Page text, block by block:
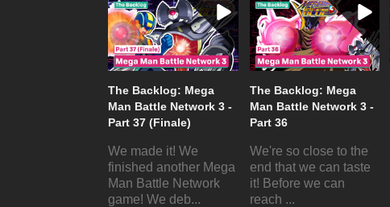
The Backlog: Mega
Man Battle Network 3 -
Part 37 (Finale)
We made it! We
finished another Mega
Man Battle Network
game! We deb...
The Backlog: Mega
Man Battle Network 3 -
Part 36
We're so close to the
end that we can taste
it! Before we can
reach ...